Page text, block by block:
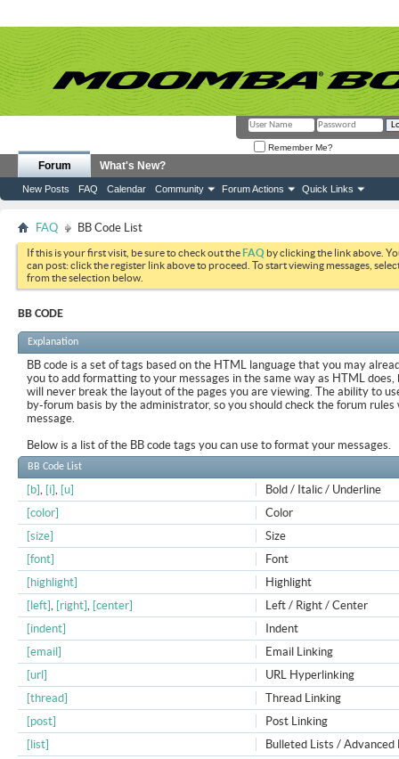
Remember Me?
Forum
New Posts FAQ Calendar Community Forum Actions Quick Links
What's New?
FAQ BB Code List
If this is your first visit, be sure to check out theFAQ by clicking the link above.
can post: click the register link above to proceed. To start viewing messages,
from the selection below.
BB CODE
Explanation
BB code is a set of tags based on the HTML language that you may
you to add formatting to your messages in the same way as HTML
will never break the layout of the pages you are viewing. The ability to
by-forum basis by the administrator, so you should check the forum rules
message.
Below is a list of the BB code tags you can use to format your messages.
BB Code List
Bold / Italic / Underline
[b], [i], [u]
Color
[color]
Size
[size]
Font
[font]
Highlight
[highlight]
Left / Right / Center
[left], [right], [center]
Indent
[indent]
Email Linking
[email]
URL Hyperlinking
[url]
Thread Linking
[thread]
Post Linking
[post]
Bulleted Lists / Advanced
[list]